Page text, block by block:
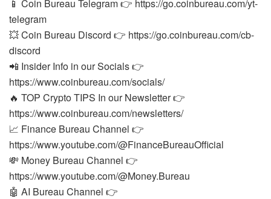
📱 Coin Bureau Telegram 👉 https://go.coinbureau.com/yt-
telegram
💥 Coin Bureau Discord 👉 https://go.coinbureau.com/cb-
discord
📲 Insider Info in our Socials 👉
https://www.coinbureau.com/socials/
🔥 TOP Crypto TIPS In our Newsletter 👉
https://www.coinbureau.com/newsletters/
📈 Finance Bureau Channel 👉
https://www.youtube.com/@FinanceBureauOfficial
💸 Money Bureau Channel 👉
https://www.youtube.com/@Money.Bureau
🤖 AI Bureau Channel 👉